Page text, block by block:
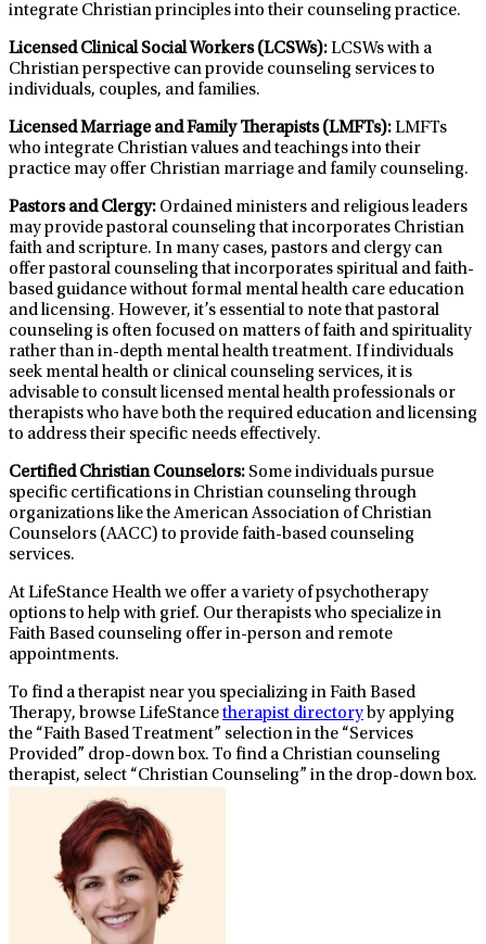
integrate Christian principles into their counseling practice.
Licensed Clinical Social Workers (LCSWs):LCSWs with a
Christian perspective can provide counseling services to
individuals, couples, and families.
Licensed Marriage and Family Therapists (LMFTs):LMFTs
who integrate Christian values and teachings into their
practice may offer Christian marriage and family counseling.
Pastors and Clergy: Ordained ministers and religious leaders
may provide pastoral counseling that incorporates Christian
faith and scripture. In many cases, pastors and clergy can
offer pastoral counseling that incorporates spiritual and faith-
based guidance without formal mental health care education
and licensing. However, it’s essential to note that pastoral
counseling is often focused on matters of faith and spirituality
rather than in-depth mental health treatment. If individuals
seek mental health or clinical counseling services, it is
advisable to consult licensed mental health professionals or
therapists who have both the required education and licensing
to address their specific needs effectively.
Certified Christian Counselors: Some individuals pursue
specific certifications in Christian counseling through
organizations like the American Association of Christian
Counselors (AACC) to provide faith-based counseling
services.
At LifeStance Health we offer a variety of psychotherapy
options to help with grief. Our therapists who specialize in
Faith Based counseling offer in-person and remote
appointments.
To find a therapist near you specializing in Faith Based
Therapy, browse LifeStancetherapist directory by applying
the “Faith Based Treatment” selection in the “Services
Provided” drop-down box. To find a Christian counseling
therapist, select “Christian Counseling” in the drop-down box.